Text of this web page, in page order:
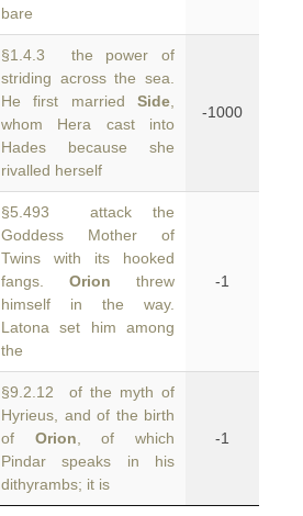
bare
§1.4.3 the power of
striding across the sea.
He first married Side
whom Hera cast into
Hades because she
rivalled herself
-1000
§5.493 attack the
Goddess Mother of
Twins with its hooked
fangs. Orion threw
himself in the way.
Latona set him among
the
-1
§9.2.12 of the myth of
Hyrieus, and of the birth
of Orion , of which
Pindar speaks in his
dithyrambs; it is
-1